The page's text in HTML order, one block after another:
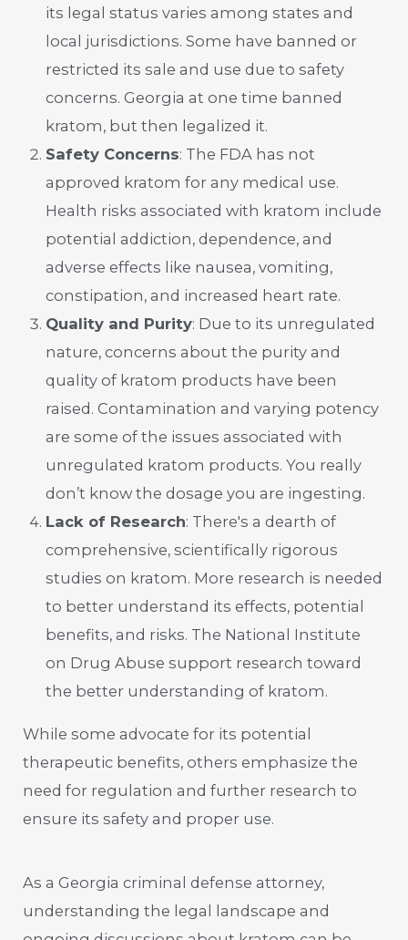
its legal status varies among states and
local jurisdictions. Some have banned or
restricted its sale and use due to safety
concerns. Georgia at one time banned
kratom, but then legalized it.
Safety Concerns: The FDA has not
approved kratom for any medical use.
Health risks associated with kratom include
potential addiction, dependence, and
adverse effects like nausea, vomiting,
constipation, and increased heart rate.
Quality and Purity: Due to its unregulated
nature, concerns about the purity and
quality of kratom products have been
raised. Contamination and varying potency
are some of the issues associated with
unregulated kratom products. You really
don’t know the dosage you are ingesting.
Lack of Research: There's a dearth of
comprehensive, scientifically rigorous
studies on kratom. More research is needed
to better understand its effects, potential
benefits, and risks. The National Institute
on Drug Abuse support research toward
the better understanding of kratom.
While some advocate for its potential
therapeutic benefits, others emphasize the
need for regulation and further research to
ensure its safety and proper use.
As a Georgia criminal defense attorney,
understanding the legal landscape and